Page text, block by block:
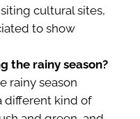
cultural sites,
to show
the rainy season?
rainy season
different kind of